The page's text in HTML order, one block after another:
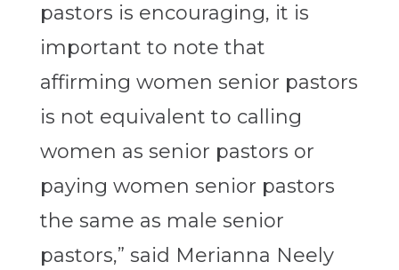
pastors is encouraging, it is
important to note that
affirming women senior pastors
is not equivalent to calling
women as senior pastors or
paying women senior pastors
the same as male senior
pastors,” said Merianna Neely